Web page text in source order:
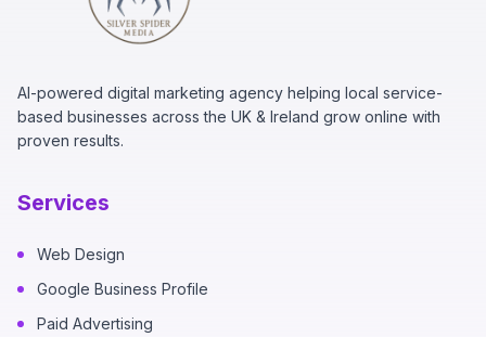
AI-powered digital marketing agency helping local service-
based businesses across the UK & Ireland grow online with
proven results.
Services
Web Design
Google Business Profile
Paid Advertising